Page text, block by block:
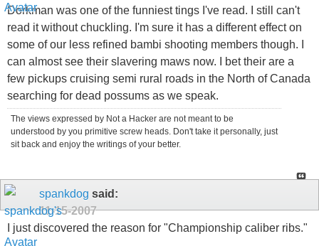
Dorkman was one of the funniest tings I've read. I still can't
read it without chuckling. I'm sure it has a different effect on
some of our less refined bambi shooting members though. I
can almost see their slavering maws now. I bet their are a
few pickups cruising semi rural roads in the North of Canada
searching for dead possums as we speak.
The views expressed by Not a Hacker are not meant to be
understood by you primitive screw heads. Don't take it personally, just
sit back and enjoy the writings of your better.
spankdog said:
11-15-2007
I just discovered the reason for "Championship caliber ribs."